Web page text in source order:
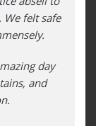
felt safe
day
and